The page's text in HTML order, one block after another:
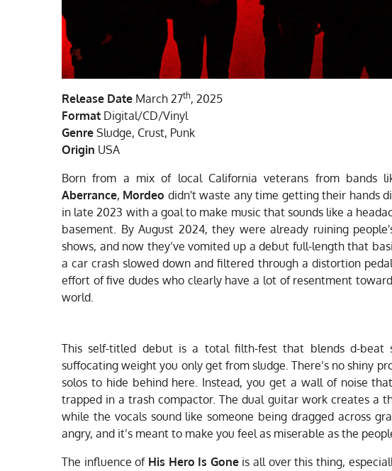
Release Date March 27th, 2025
Format Digital/CD/Vinyl
Genre Sludge, Crust, Punk
Origin USA
Born from a mix of local California veterans from bands
Aberrance, Mordeo didn't waste any time getting their hands
in late 2023 with a goal to make music that sounds like a
basement. By August 2024, they were already ruining
shows, and now they’ve vomited up a debut full-length that
a car crash slowed down and filtered through a distortion
effort of five dudes who clearly have a lot of resentment
world.
This self-titled debut is a total filth-fest that blends d-beat
suffocating weight you only get from sludge. There’s no shiny
solos to hide behind here. Instead, you get a wall of noise
trapped in a trash compactor. The dual guitar work creates a
while the vocals sound like someone being dragged across
angry, and it’s meant to make you feel as miserable as the
The influence of His Hero Is Goneis all over this thing,